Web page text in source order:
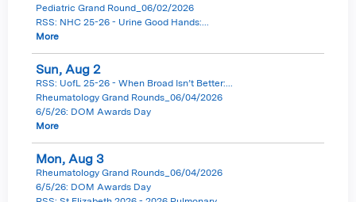
Pediatric Grand Round_06/02/2026
RSS: NHC 25-26 - Urine Good Hands:...
More
Sun, Aug 2
RSS: UofL 25-26 - When Broad Isn’t Better:...
Rheumatology Grand Rounds_06/04/2026
6/5/26: DOM Awards Day
More
Mon, Aug 3
Rheumatology Grand Rounds_06/04/2026
6/5/26: DOM Awards Day